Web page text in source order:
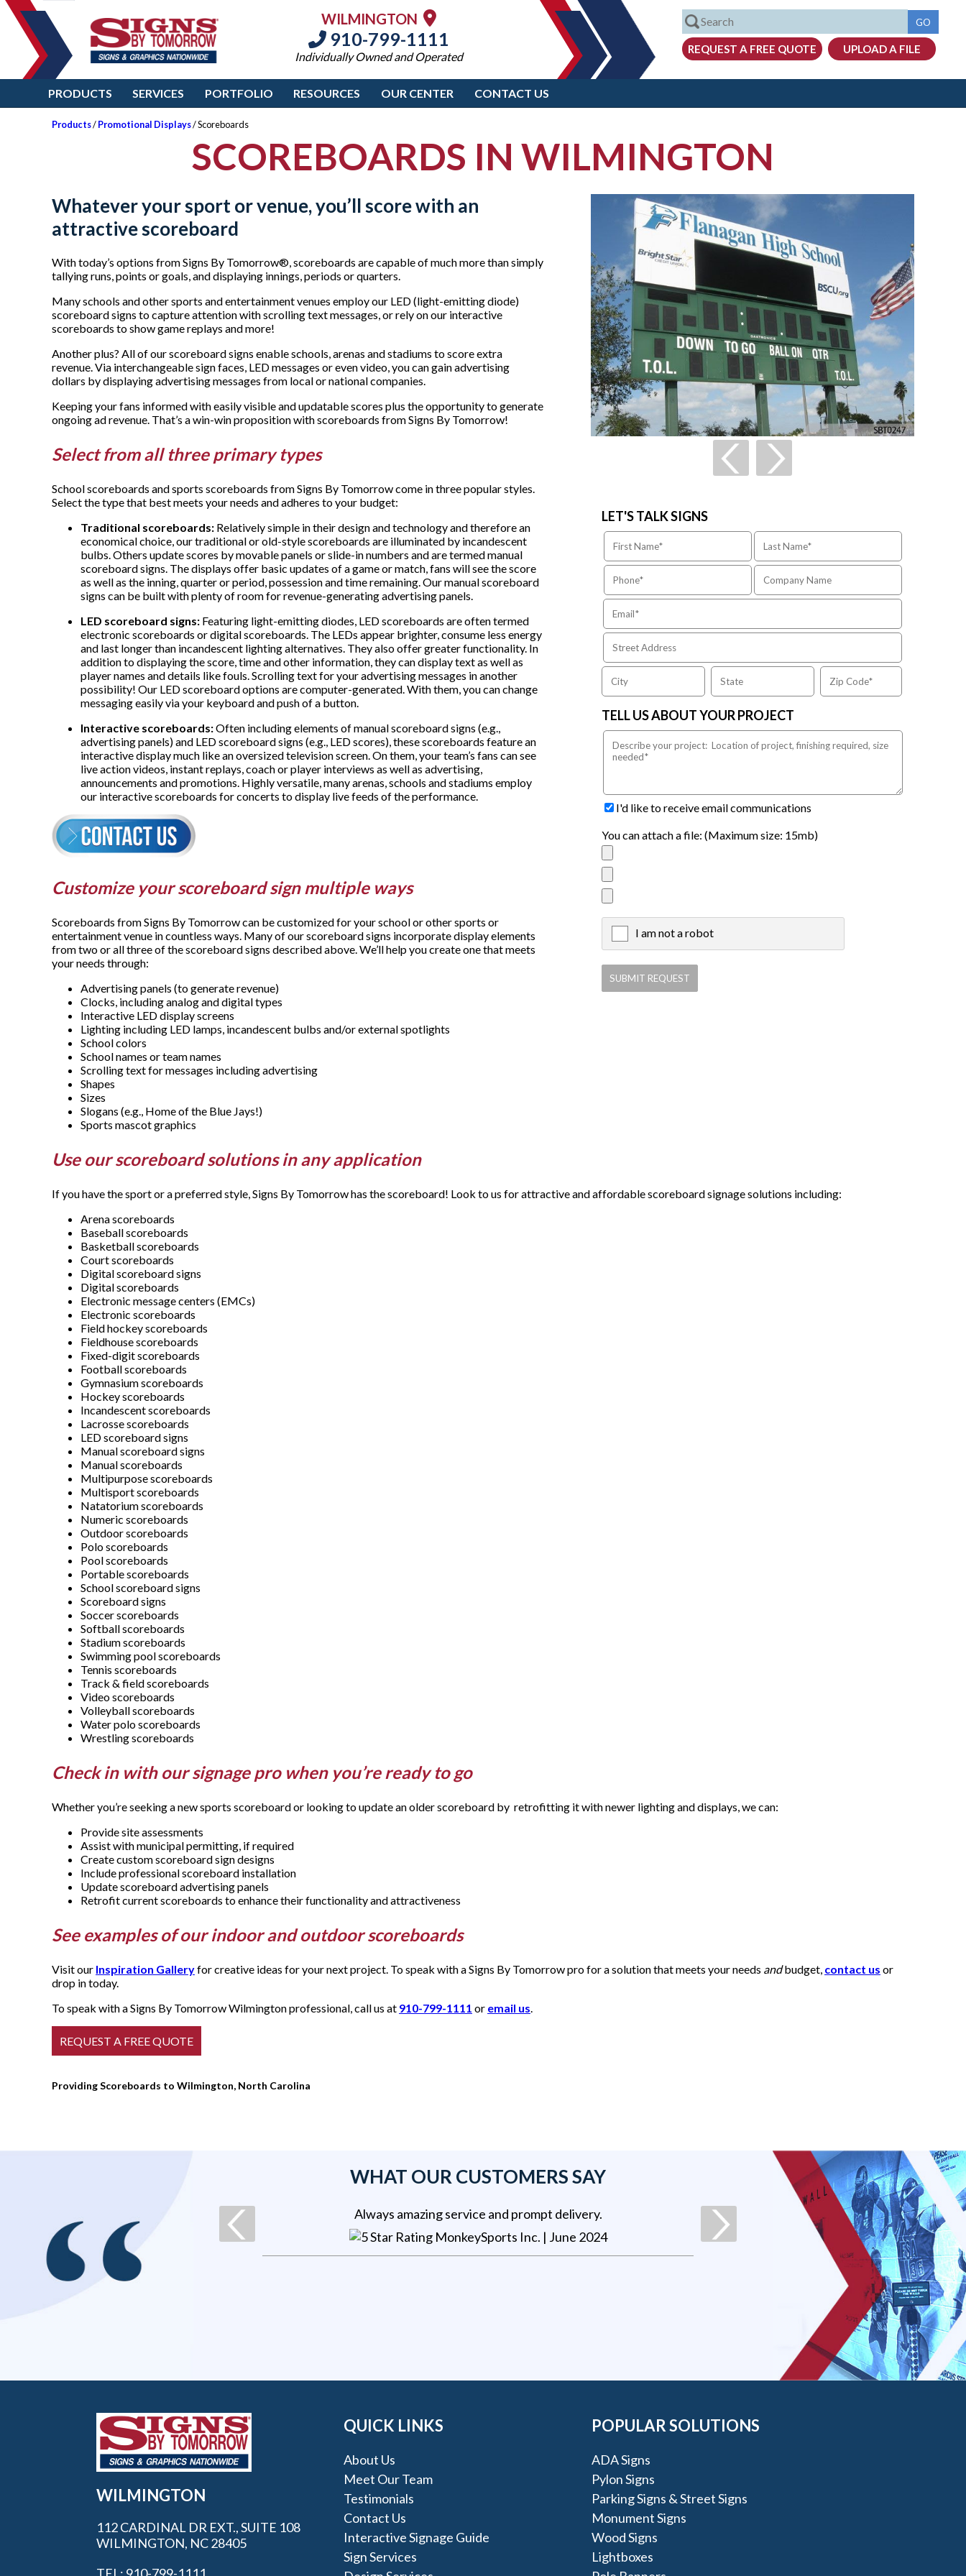
WILMINGTON
910-799-1111
Individually Owned and Operated
PRODUCTS SERVICES PORTFOLIO RESOURCES OUR CENTER CONTACT US
Products/Promotional Displays/ Scoreboards
SCOREBOARDS IN WILMINGTON
LET'S TALK SIGNS
TELL US ABOUT YOUR PROJECT
I'd like to receive email communications
You can attach a file: (Maximum size: 15mb)
I am not a robot
Whatever your sport or venue, you’ll score with an
attractive scoreboard
With today’s options from Signs By Tomorrow®, scoreboards are capable of much more than simply
tallying runs, points or goals, and displaying innings, periods or quarters.
Many schools and other sports and entertainment venues employ our LED (light-emitting diode)
scoreboard signs to capture attention with scrolling text messages, or rely on our interactive
scoreboards to show game replays and more!
Another plus? All of our scoreboard signs enable schools, arenas and stadiums to score extra
revenue. Via interchangeable sign faces, LED messages or even video, you can gain advertising
dollars by displaying advertising messages from local or national companies.
Keeping your fans informed with easily visible and updatable scores plus the opportunity to generate
ongoing ad revenue. That’s a win-win proposition with scoreboards from Signs By Tomorrow!
Select from all three primary types
School scoreboards and sports scoreboards from Signs By Tomorrow come in three popular styles.
Select the type that best meets your needs and adheres to your budget:
Traditional scoreboards: Relatively simple in their design and technology and therefore an
economical choice, our traditional or old-style scoreboards are illuminated by incandescent
bulbs. Others update scores by movable panels or slide-in numbers and are termed manual
scoreboard signs. The displays offer basic updates of a game or match, fans will see the score
as well as the inning, quarter or period, possession and time remaining. Our manual scoreboard
signs can be built with plenty of room for revenue-generating advertising panels.
LED scoreboard signs: Featuring light-emitting diodes, LED scoreboards are often termed
electronic scoreboards or digital scoreboards. The LEDs appear brighter, consume less energy
and last longer than incandescent lighting alternatives. They also offer greater functionality. In
addition to displaying the score, time and other information, they can display text as well as
player names and details like fouls. Scrolling text for your advertising messages in another
possibility! Our LED scoreboard options are computer-generated. With them, you can change
messaging easily via your keyboard and push of a button.
Interactive scoreboards:Often including elements of manual scoreboard signs (e.g.,
advertising panels) and LED scoreboard signs (e.g., LED scores), these scoreboards feature an
interactive display much like an oversized television screen. On them, your team’s fans can see
live action videos, instant replays, coach or player interviews as well as advertising,
announcements and promotions. Highly versatile, many arenas, schools and stadiums employ
our interactive scoreboards for concerts to display live feeds of the performance.
Customize your scoreboard sign multiple ways
Scoreboards from Signs By Tomorrow can be customized for your school or other sports or
entertainment venue in countless ways. Many of our scoreboard signs incorporate display elements
from two or all three of the scoreboard signs described above. We’ll help you create one that meets
your needs through:
Advertising panels (to generate revenue)
Clocks, including analog and digital types
Interactive LED display screens
Lighting including LED lamps, incandescent bulbs and/or external spotlights
School colors
School names or team names
Scrolling text for messages including advertising
Shapes
Sizes
Slogans (e.g., Home of the Blue Jays!)
Sports mascot graphics
Use our scoreboard solutions in any application
If you have the sport or a preferred style, Signs By Tomorrow has the scoreboard! Look to us for attractive and affordable scoreboard signage solutions including:
Arena scoreboards
Baseball scoreboards
Basketball scoreboards
Court scoreboards
Digital scoreboard signs
Digital scoreboards
Electronic message centers (EMCs)
Electronic scoreboards
Field hockey scoreboards
Fieldhouse scoreboards
Fixed-digit scoreboards
Football scoreboards
Gymnasium scoreboards
Hockey scoreboards
Incandescent scoreboards
Lacrosse scoreboards
LED scoreboard signs
Manual scoreboard signs
Manual scoreboards
Multipurpose scoreboards
Multisport scoreboards
Natatorium scoreboards
Numeric scoreboards
Outdoor scoreboards
Polo scoreboards
Pool scoreboards
Portable scoreboards
School scoreboard signs
Scoreboard signs
Soccer scoreboards
Softball scoreboards
Stadium scoreboards
Swimming pool scoreboards
Tennis scoreboards
Track & field scoreboards
Video scoreboards
Volleyball scoreboards
Water polo scoreboards
Wrestling scoreboards
Check in with our signage pro when you’re ready to go
Whether you’re seeking a new sports scoreboard or looking to update an older scoreboard by retrofitting it with newer lighting and displays, we can:
Provide site assessments
Assist with municipal permitting, if required
Create custom scoreboard sign designs
Include professional scoreboard installation
Update scoreboard advertising panels
Retrofit current scoreboards to enhance their functionality and attractiveness
See examples of our indoor and outdoor scoreboards
Visit our Inspiration Galleryfor creative ideas for your next project. To speak with a Signs By Tomorrow pro for a solution that meets your needs andbudget, contact us or
drop in today.
To speak with a Signs By Tomorrow Wilmington professional, call us at 910-799-1111 or email us.
Providing Scoreboards to Wilmington, North Carolina
WHAT OUR CUSTOMERS SAY
Always amazing service and prompt delivery.
MonkeySports Inc. | June 2024
WILMINGTON
112 CARDINAL DR EXT., SUITE 108
WILMINGTON, NC 28405
QUICK LINKS
About Us
Meet Our Team
Testimonials
Contact Us
Interactive Signage Guide
Sign Services
POPULAR SOLUTIONS
ADA Signs
Pylon Signs
Parking Signs & Street Signs
Monument Signs
Wood Signs
Lightboxes